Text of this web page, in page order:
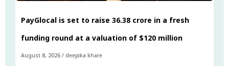
PayGlocal is set to raise ₹36.38 crore in a fresh
funding round at a valuation of $120 million
August 8, 2026 / deepika khare